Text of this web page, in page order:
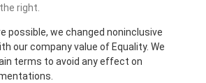
right.
possible, we changed noninclusive
our company value of Equality. We
terms to avoid any effect on